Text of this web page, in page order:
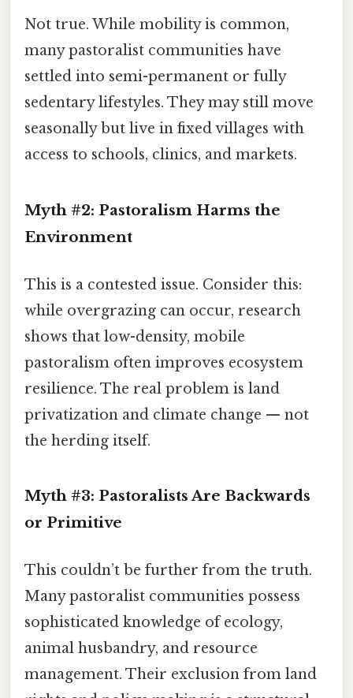
Not true. While mobility is common,
many pastoralist communities have
settled into semi-permanent or fully
sedentary lifestyles. They may still move
seasonally but live in fixed villages with
access to schools, clinics, and markets.
Myth #2: Pastoralism Harms the
Environment
This is a contested issue. Consider this:
while overgrazing can occur, research
shows that low-density, mobile
pastoralism often improves ecosystem
resilience. The real problem is land
privatization and climate change — not
the herding itself.
Myth #3: Pastoralists Are Backwards
or Primitive
This couldn’t be further from the truth.
Many pastoralist communities possess
sophisticated knowledge of ecology,
animal husbandry, and resource
management. Their exclusion from land